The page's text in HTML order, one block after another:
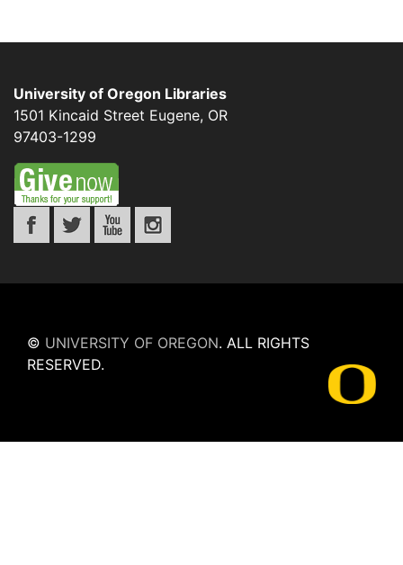
University of Oregon Libraries
1501 Kincaid Street Eugene, OR
97403-1299
© UNIVERSITY OF OREGON. ALL RIGHTS
RESERVED.